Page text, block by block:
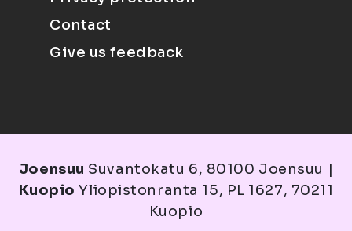
Contact
Give us feedback
Joensuu Suvantokatu 6, 80100 Joensuu |
Kuopio Yliopistonranta 15, PL 1627, 70211
Kuopio